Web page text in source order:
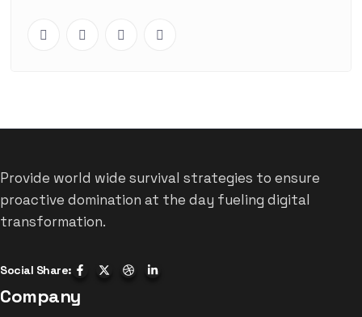
Provide world wide survival strategies to ensure
proactive domination at the day fueling digital
transformation.
Social Share:
Company